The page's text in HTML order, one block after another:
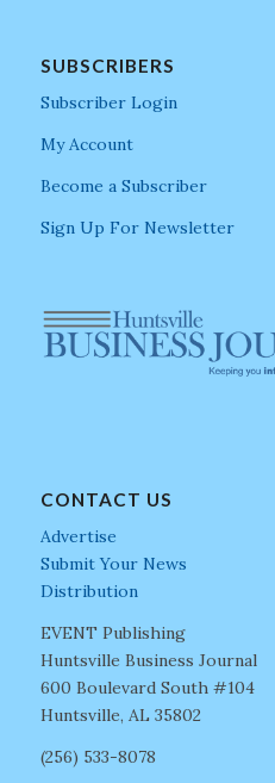
SUBSCRIBERS
Subscriber Login
My Account
Become a Subscriber
Sign Up For Newsletter
CONTACT US
Advertise
Submit Your News
Distribution
EVENT Publishing
Huntsville Business Journal
600 Boulevard South #104
Huntsville, AL 35802
(256) 533-8078